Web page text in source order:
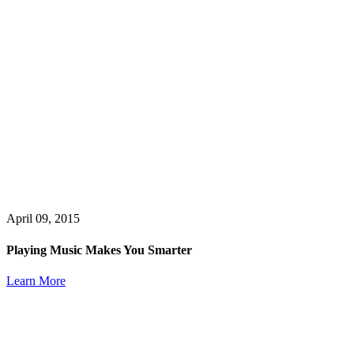
April 09, 2015
Playing Music Makes You Smarter
Learn More